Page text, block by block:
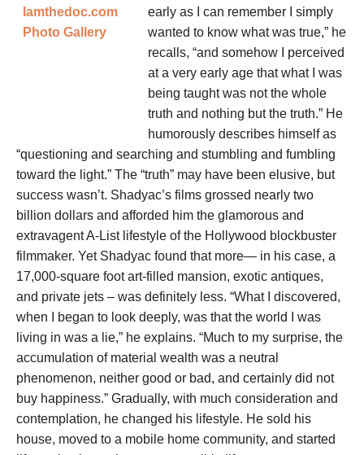
early as I can remember I simply
wanted to know what was true,” he
recalls, “and somehow I perceived
at a very early age that what I was
being taught was not the whole
truth and nothing but the truth.” He
humorously describes himself as
“questioning and searching and stumbling and fumbling
toward the light.” The “truth” may have been elusive, but
success wasn’t. Shadyac’s films grossed nearly two
billion dollars and afforded him the glamorous and
extravagent A-List lifestyle of the Hollywood blockbuster
filmmaker. Yet Shadyac found that more— in his case, a
17,000-square foot art-filled mansion, exotic antiques,
and private jets – was definitely less. “What I discovered,
when I began to look deeply, was that the world I was
living in was a lie,” he explains. “Much to my surprise, the
accumulation of material wealth was a neutral
phenomenon, neither good or bad, and certainly did not
buy happiness.” Gradually, with much consideration and
contemplation, he changed his lifestyle. He sold his
house, moved to a mobile home community, and started